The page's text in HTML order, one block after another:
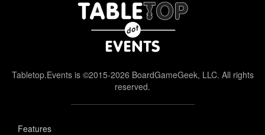
Tabletop.Events is ©2015-2026 BoardGameGeek, LLC. All rights
reserved.
Features